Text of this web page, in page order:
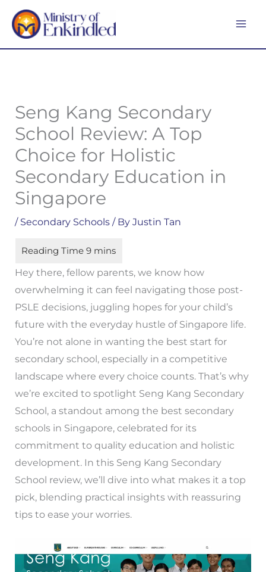
Skip
content
Seng Kang Secondary
School Review: A Top
Choice for Holistic
Secondary Education in
Singapore
/ Secondary Schools/ By Justin Tan
Hey there, fellow parents, we know how
overwhelming it can feel navigating those post-
PSLE decisions, juggling hopes for your child’s
future with the everyday hustle of Singapore life.
You’re not alone in wanting the best start for
secondary school, especially in a competitive
landscape where every choice counts. That’s why
we’re excited to spotlight Seng Kang Secondary
School, a standout among the best secondary
schools in Singapore, celebrated for its
commitment to quality education and holistic
development. In this Seng Kang Secondary
School review, we’ll dive into what makes it a top
pick, blending practical insights with reassuring
tips to ease your worries.